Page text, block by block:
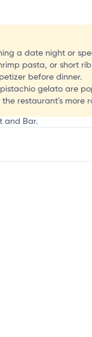
a date night or
pasta, or short
before dinner.
gelato are
restaurant's more
and Bar.